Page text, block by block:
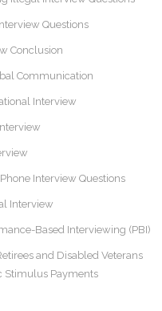
Questions
Conclusion
Communication
Interview
Interview Questions
Interview
Based Interviewing (PBI)
and Disabled Veterans
Stimulus Payments